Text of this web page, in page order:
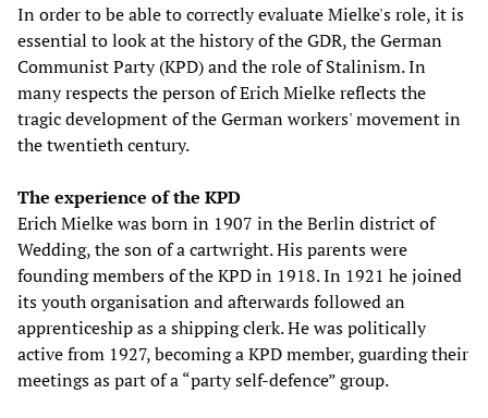
In order to be able to correctly evaluate Mielke's role, it is
essential to look at the history of the GDR, the German
Communist Party (KPD) and the role of Stalinism. In
many respects the person of Erich Mielke reflects the
tragic development of the German workers' movement in
the twentieth century.
The experience of the KPD
Erich Mielke was born in 1907 in the Berlin district of
Wedding, the son of a cartwright. His parents were
founding members of the KPD in 1918. In 1921 he joined
its youth organisation and afterwards followed an
apprenticeship as a shipping clerk. He was politically
active from 1927, becoming a KPD member, guarding their
meetings as part of a “party self-defence” group.